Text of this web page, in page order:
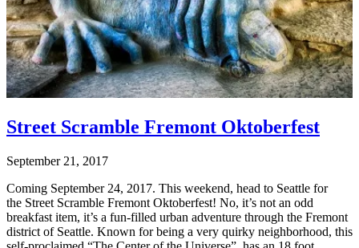
Street Scramble Fremont Oktoberfest
September 21, 2017
Coming September 24, 2017. This weekend, head to Seattle for
the Street Scramble Fremont Oktoberfest! No, it’s not an odd
breakfast item, it’s a fun-filled urban adventure through the Fremont
district of Seattle. Known for being a very quirky neighborhood, this